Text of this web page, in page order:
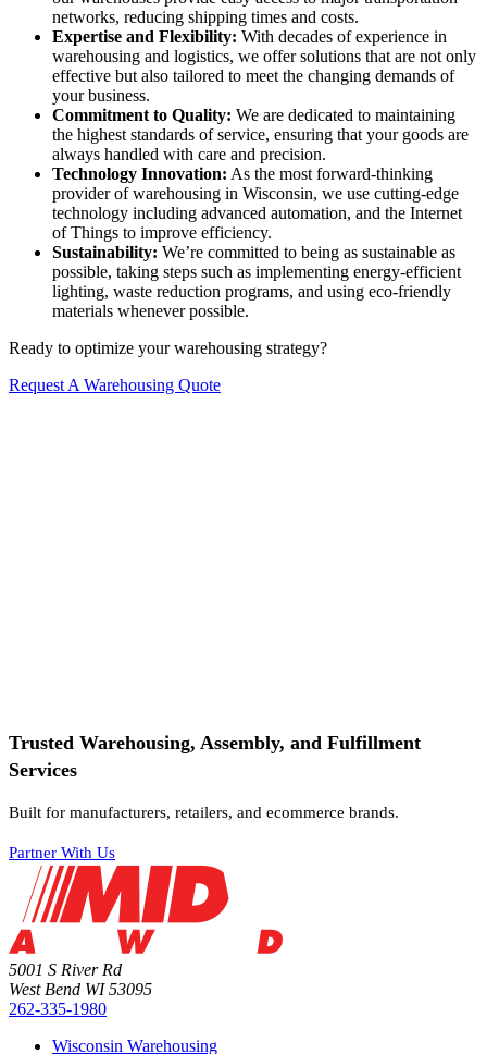
networks, reducing shipping times and costs.
Expertise and Flexibility: With decades of experience in
warehousing and logistics, we offer solutions that are not only
effective but also tailored to meet the changing demands of
your business.
Commitment to Quality: We are dedicated to maintaining
the highest standards of service, ensuring that your goods are
always handled with care and precision.
Technology Innovation: As the most forward-thinking
provider of warehousing in Wisconsin, we use cutting-edge
technology including advanced automation, and the Internet
of Things to improve efficiency.
Sustainability: We’re committed to being as sustainable as
possible, taking steps such as implementing energy-efficient
lighting, waste reduction programs, and using eco-friendly
materials whenever possible.
Ready to optimize your warehousing strategy?
Request A Warehousing Quote
Trusted Warehousing, Assembly, and Fulfillment
Services
Built for manufacturers, retailers, and ecommerce brands.
Partner With Us
5001 S River Rd
West Bend WI 53095
262-335-1980
Wisconsin Warehousing